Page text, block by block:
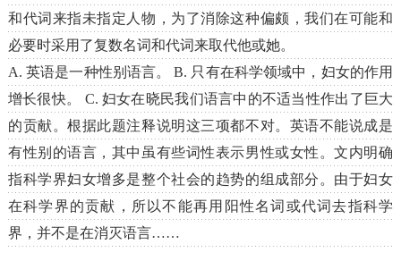
和代词来指未指定人物，为了消除这种偏颇，我们在可能和
必要时采用了复数名词和代词来取代他或她。
A. 英语是一种性别语言。 B. 只有在科学领域中，妇女的作用
增长很快。 C. 妇女在晓民我们语言中的不适当性作出了巨大
的贡献。根据此题注释说明这三项都不对。英语不能说成是
有性别的语言，其中虽有些词性表示男性或女性。文内明确
指科学界妇女增多是整个社会的趋势的组成部分。由于妇女
在科学界的贡献，所以不能再用阳性名词或代词去指科学
界，并不是在消灭语言……